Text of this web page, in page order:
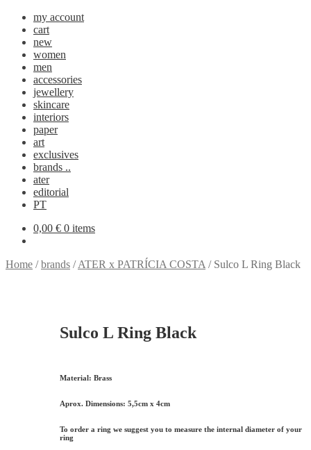
my account
cart
new
women
men
accessories
jewellery
skincare
interiors
paper
art
exclusives
brands ..
ater
editorial
PT
0,00 € 0 items
Home /brands /ATER x PATRÍCIA COSTA / Sulco L Ring Black
Sulco L Ring Black
Material: Brass
Aprox. Dimensions: 5,5cm x 4cm
To order a ring we suggest you to measure the internal diameter of your
ring